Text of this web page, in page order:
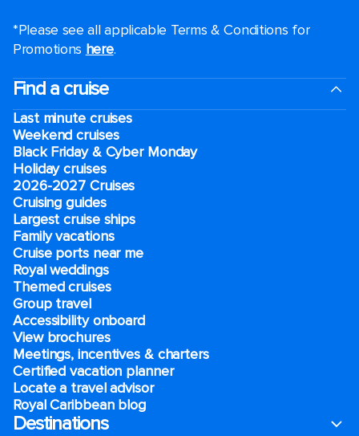
*Please see all applicable Terms & Conditions for
Promotions here.
Find a cruise
Last minute cruises
Weekend cruises
Black Friday & Cyber Monday
Holiday cruises
2026-2027 Cruises
Cruising guides
Largest cruise ships
Family vacations
Cruise ports near me
Royal weddings
Themed cruises
Group travel
Accessibility onboard
View brochures
Meetings, incentives & charters​
Certified vacation planner
Locate a travel advisor
Royal Caribbean blog
Destinations